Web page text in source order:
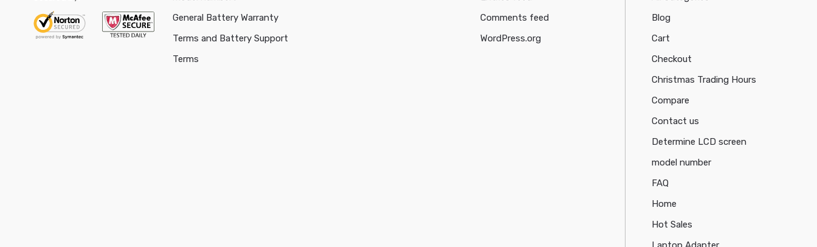
General Battery Warranty
Terms and Battery Support
Terms
Comments feed
WordPress.org
Blog
Cart
Checkout
Christmas Trading Hours
Compare
Contact us
Determine LCD screen
model number
FAQ
Home
Hot Sales